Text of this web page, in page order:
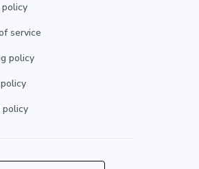
policy
service
policy
policy